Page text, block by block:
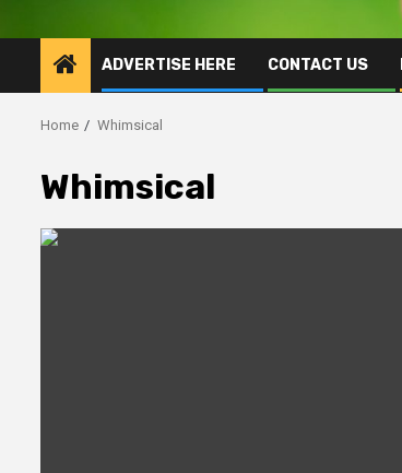
ADVERTISE HERE CONTACT US
Home Whimsical
Whimsical